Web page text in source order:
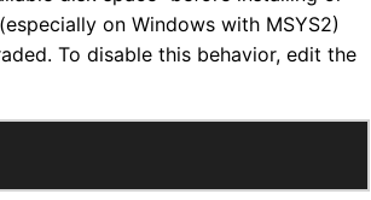
on Windows with MSYS2)
To disable this behavior, edit the